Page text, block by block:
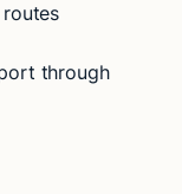
through